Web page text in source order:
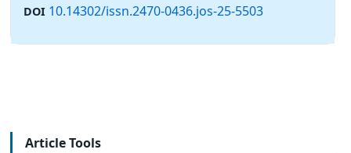
DOI 10.14302/issn.2470-0436.jos-25-5503
Article Tools